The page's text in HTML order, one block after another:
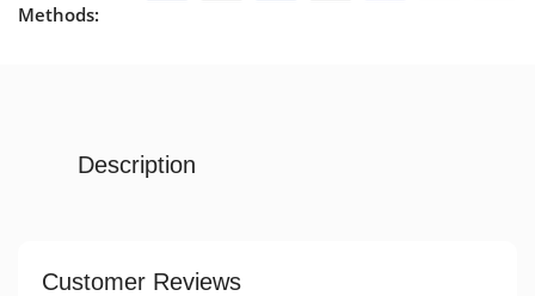
Methods:
Description
Customer Reviews